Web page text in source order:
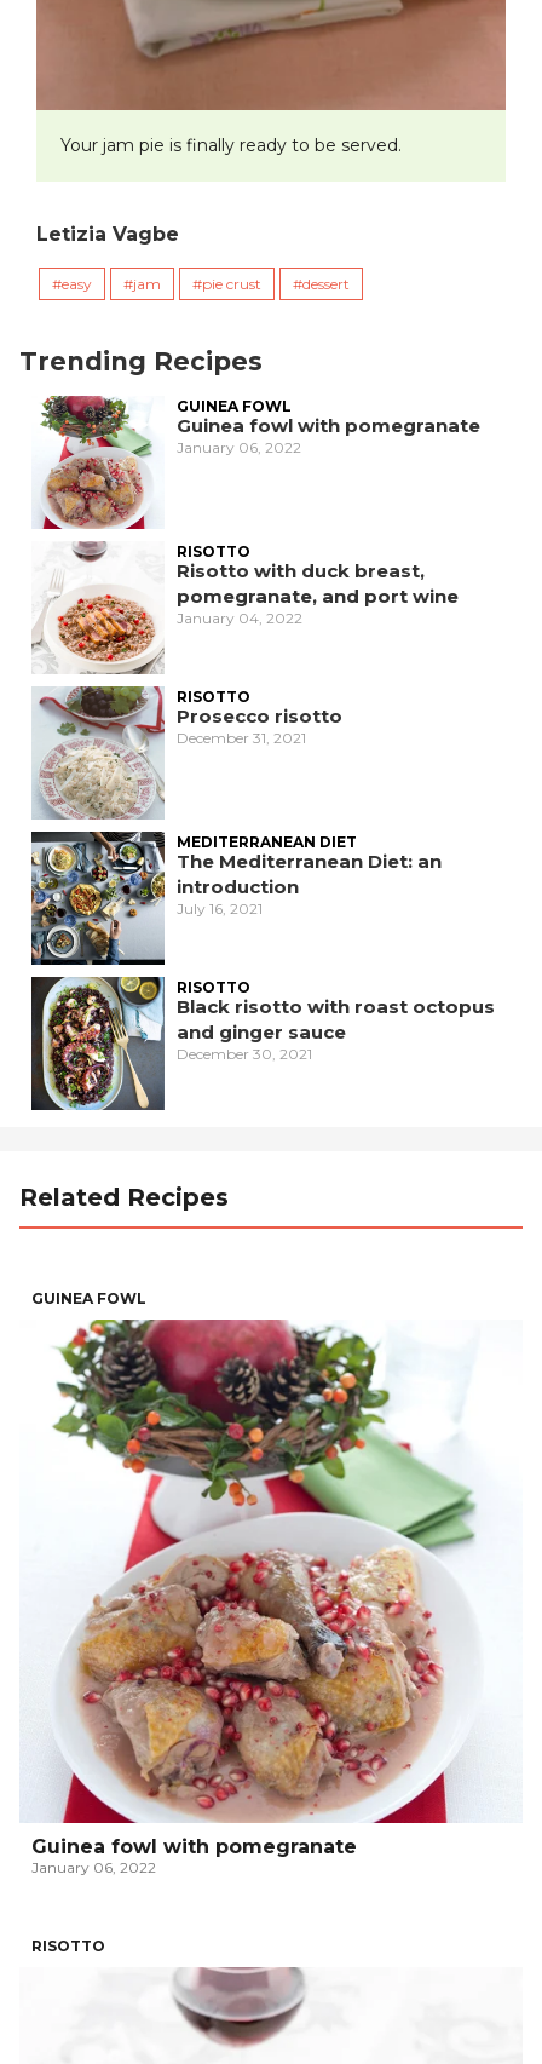
Your jam pie is finally ready to be served.
Letizia Vagbe
easy jam pie crust dessert
Trending Recipes
GUINEA FOWL
Guinea fowl with pomegranate
January 06, 2022
RISOTTO
Risotto with duck breast,
pomegranate, and port wine
January 04, 2022
RISOTTO
Prosecco risotto
December 31, 2021
MEDITERRANEAN DIET
The Mediterranean Diet: an
introduction
July 16, 2021
RISOTTO
Black risotto with roast octopus
and ginger sauce
December 30, 2021
Related Recipes
GUINEA FOWL
Guinea fowl with pomegranate
January 06, 2022
RISOTTO